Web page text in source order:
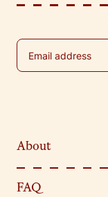
Email address
About
FAQ